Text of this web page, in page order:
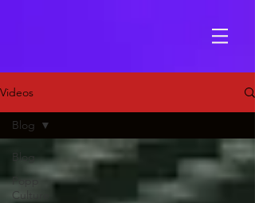
Videos
Blog
Popp
Culture
Blog